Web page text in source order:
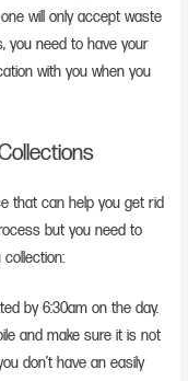
will only accept waste
you need to have your
with you when you
that can help you get rid
but you need to
by 6:30am on the day.
and make sure it is not
don’t have an easily